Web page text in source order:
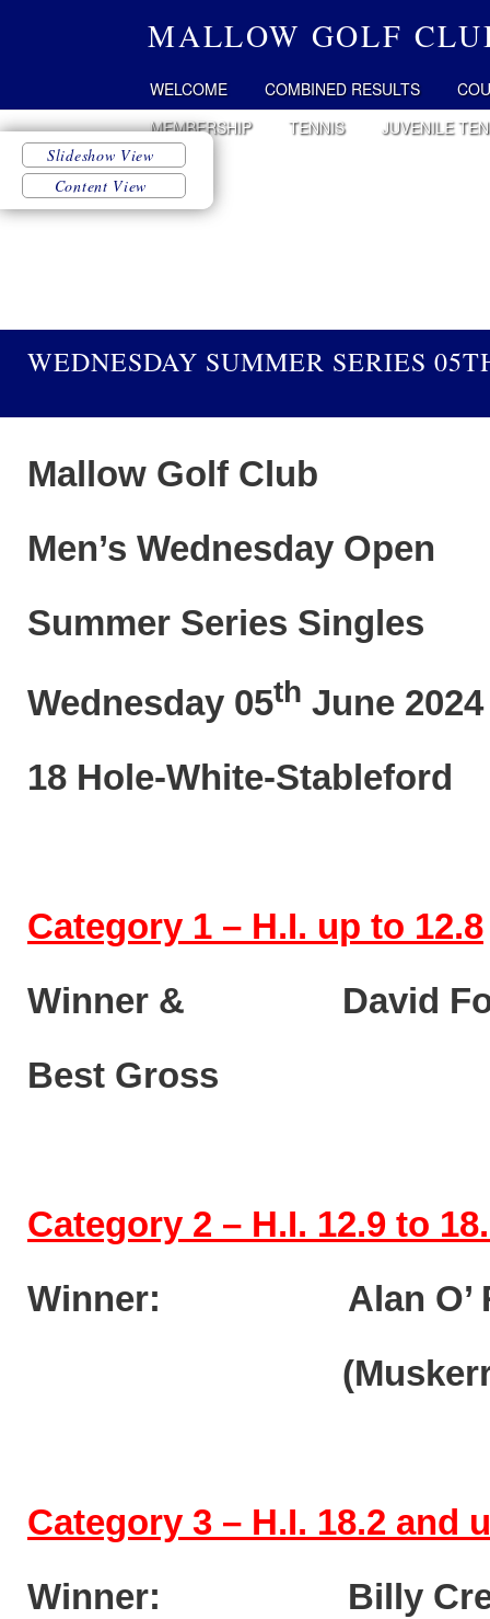
MALLOW GOLF
WELCOME COMBINED RESULTS
MEMBERSHIP
TENNIS JUVENILE
WEDNESDAY SUMMER SERIES
Mallow Golf Club
Men’s Wednesday Open
Summer Series Singles
Wednesday 05th June 2024
18 Hole-White-Stableford
Category 1 – H.I. up to 12.8
Winner & David
Best
Category 2 – H.I. 12.9 to
Winner: Alan O’
Category 3 – H.I. 18.2 and
Winner: Billy